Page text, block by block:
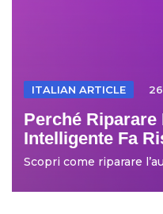
ITALIAN ARTICLE
Perché Riparare
Intelligente Fa
Scopri come riparare